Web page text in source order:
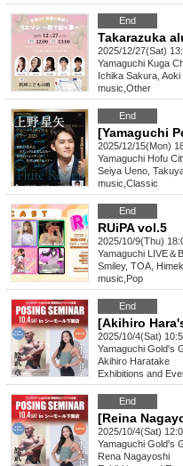
End
2025/12/27(Sat)
Yamaguchi Kuga
Ichika Sakura,
music Other
End
2025/12/15(Mon)
Yamaguchi Hofu
Seiya Ueno,
music Classic
End
RUiPA vol.5
2025/10/9(Thu)
Yamaguchi LIVE＆
Smiley, TOA,
music Pop
End
2025/10/4(Sat)
Yamaguchi Gold's
Akihiro Haratake
Exhibitions and
End
2025/10/4(Sat)
Yamaguchi Gold's
Rena Nagayoshi